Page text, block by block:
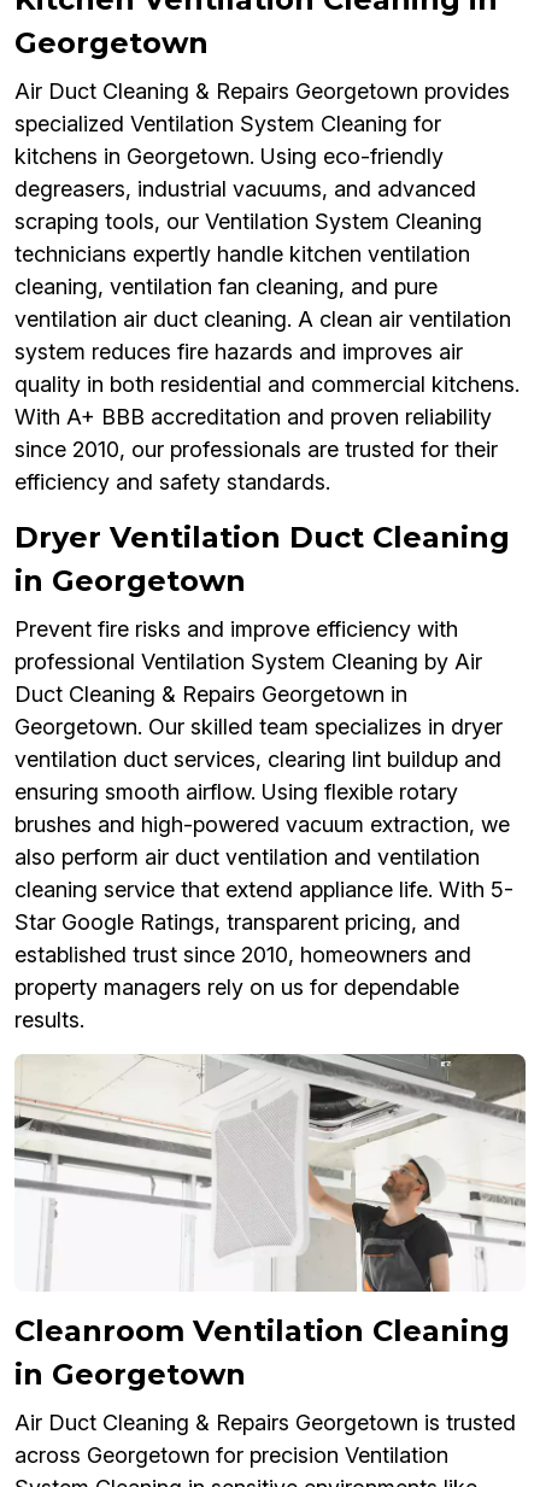
Georgetown
Air Duct Cleaning & Repairs Georgetown provides
specialized Ventilation System Cleaning for
kitchens in Georgetown. Using eco-friendly
degreasers, industrial vacuums, and advanced
scraping tools, our Ventilation System Cleaning
technicians expertly handle kitchen ventilation
cleaning, ventilation fan cleaning, and pure
ventilation air duct cleaning. A clean air ventilation
system reduces fire hazards and improves air
quality in both residential and commercial kitchens.
With A+ BBB accreditation and proven reliability
since 2010, our professionals are trusted for their
efficiency and safety standards.
Dryer Ventilation Duct Cleaning
in Georgetown
Prevent fire risks and improve efficiency with
professional Ventilation System Cleaning by Air
Duct Cleaning & Repairs Georgetown in
Georgetown. Our skilled team specializes in dryer
ventilation duct services, clearing lint buildup and
ensuring smooth airflow. Using flexible rotary
brushes and high-powered vacuum extraction, we
also perform air duct ventilation and ventilation
cleaning service that extend appliance life. With 5-
Star Google Ratings, transparent pricing, and
established trust since 2010, homeowners and
property managers rely on us for dependable
results.
Cleanroom Ventilation Cleaning
in Georgetown
Air Duct Cleaning & Repairs Georgetown is trusted
across Georgetown for precision Ventilation